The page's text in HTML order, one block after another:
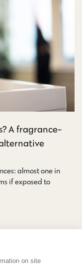
A fragrance-
almost one in
if exposed to
on site